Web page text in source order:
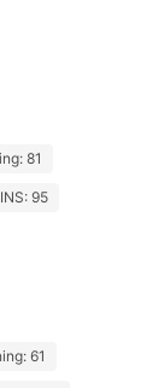
81
INS: 95
61